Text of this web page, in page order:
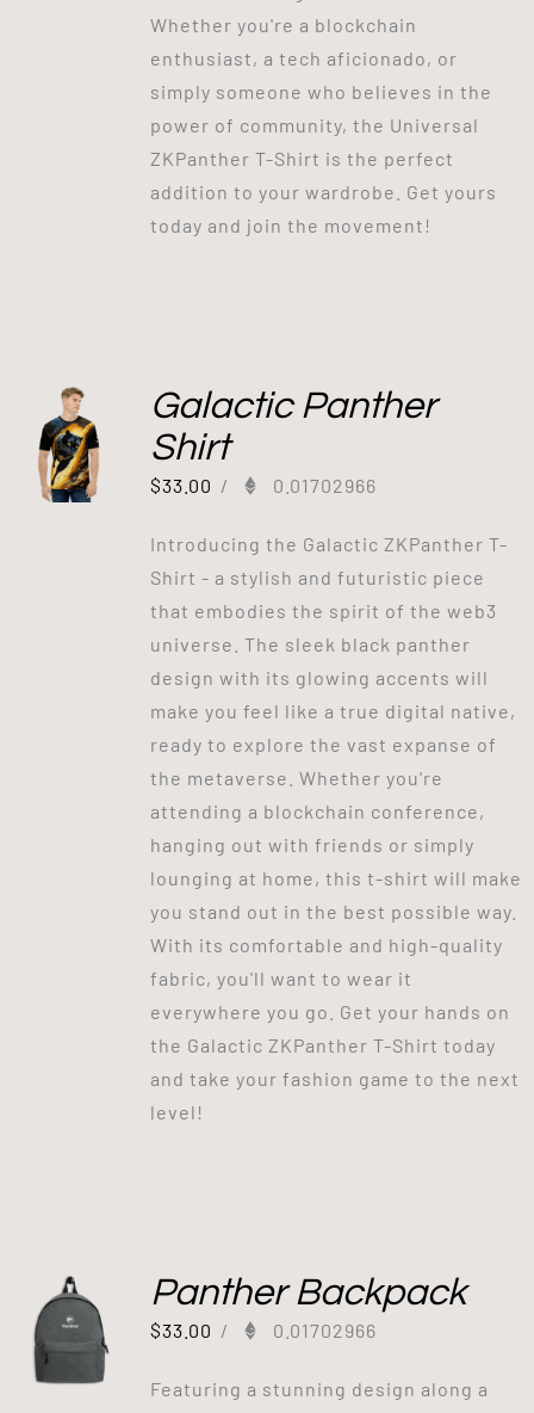
Whether you're a blockchain
enthusiast, a tech aficionado, or
simply someone who believes in the
power of community, the Universal
ZKPanther T-Shirt is the perfect
addition to your wardrobe. Get yours
today and join the movement!
Galactic Panther
Shirt
$33.00 / 0.01702966
Introducing the Galactic ZKPanther T-
Shirt - a stylish and futuristic piece
that embodies the spirit of the web3
universe. The sleek black panther
design with its glowing accents will
make you feel like a true digital native,
ready to explore the vast expanse of
the metaverse. Whether you're
attending a blockchain conference,
hanging out with friends or simply
lounging at home, this t-shirt will make
you stand out in the best possible way.
With its comfortable and high-quality
fabric, you'll want to wear it
everywhere you go. Get your hands on
the Galactic ZKPanther T-Shirt today
and take your fashion game to the next
level!
Panther Backpack
$33.00 / 0.01702966
Featuring a stunning design along a